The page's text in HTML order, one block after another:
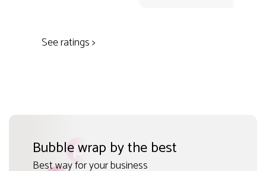
See ratings >
Bubble wrap by the best
Best way for your business